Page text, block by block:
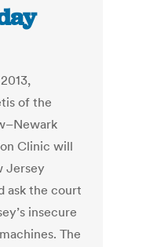
of the
Clinic will
Jersey
ask the court
insecure
The